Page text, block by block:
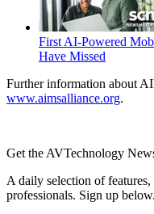
First AI-Powered
Have Missed
Further information about
www.aimsalliance.org.
Get the AVTechnology
A daily selection of
professionals. Sign up below.